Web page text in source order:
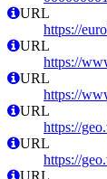
URL
https://
URL
https://
URL
https://
URL
https://
URL
https://
URL